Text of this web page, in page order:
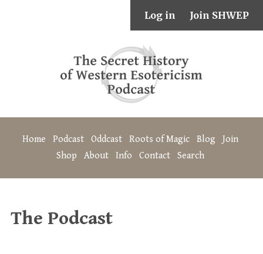
Log in Join SHWEP
Home Podcast Oddcast Roots of Magic Blog
Join
Shop
About Info Contact Search
The Podcast